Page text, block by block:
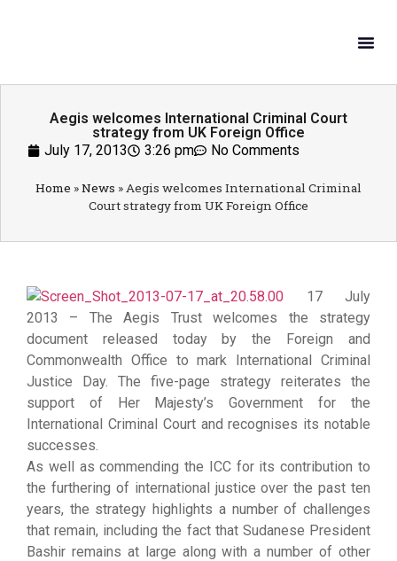
Aegis welcomes International Criminal Court
strategy from UK Foreign Office
July 17, 2013
3:26 pm No Comments
Home »News »Aegis welcomes International Criminal
Court strategy from UK Foreign Office
17 July
2013 – The Aegis Trust welcomes the strategy
document released today by the Foreign and
Commonwealth Office to mark International Criminal
Justice Day. The five-page strategy reiterates the
support of Her Majesty’s Government for the
International Criminal Court and recognises its notable
successes.
As well as commending the ICC for its contribution to
the furthering of international justice over the past ten
years, the strategy highlights a number of challenges
that remain, including the fact that Sudanese President
Bashir remains at large along with a number of other